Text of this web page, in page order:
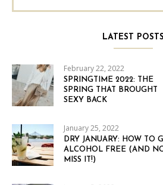
LATEST POSTS
February 22, 2022
SPRINGTIME 2022: THE
SPRING THAT BROUGHT
SEXY BACK
January 25, 2022
DRY JANUARY: HOW TO
ALCOHOL FREE (AND
MISS IT!)